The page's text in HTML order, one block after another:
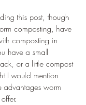
this post, though
composting, have
composting in
have a small
or a little compost
I would mention
advantages worm